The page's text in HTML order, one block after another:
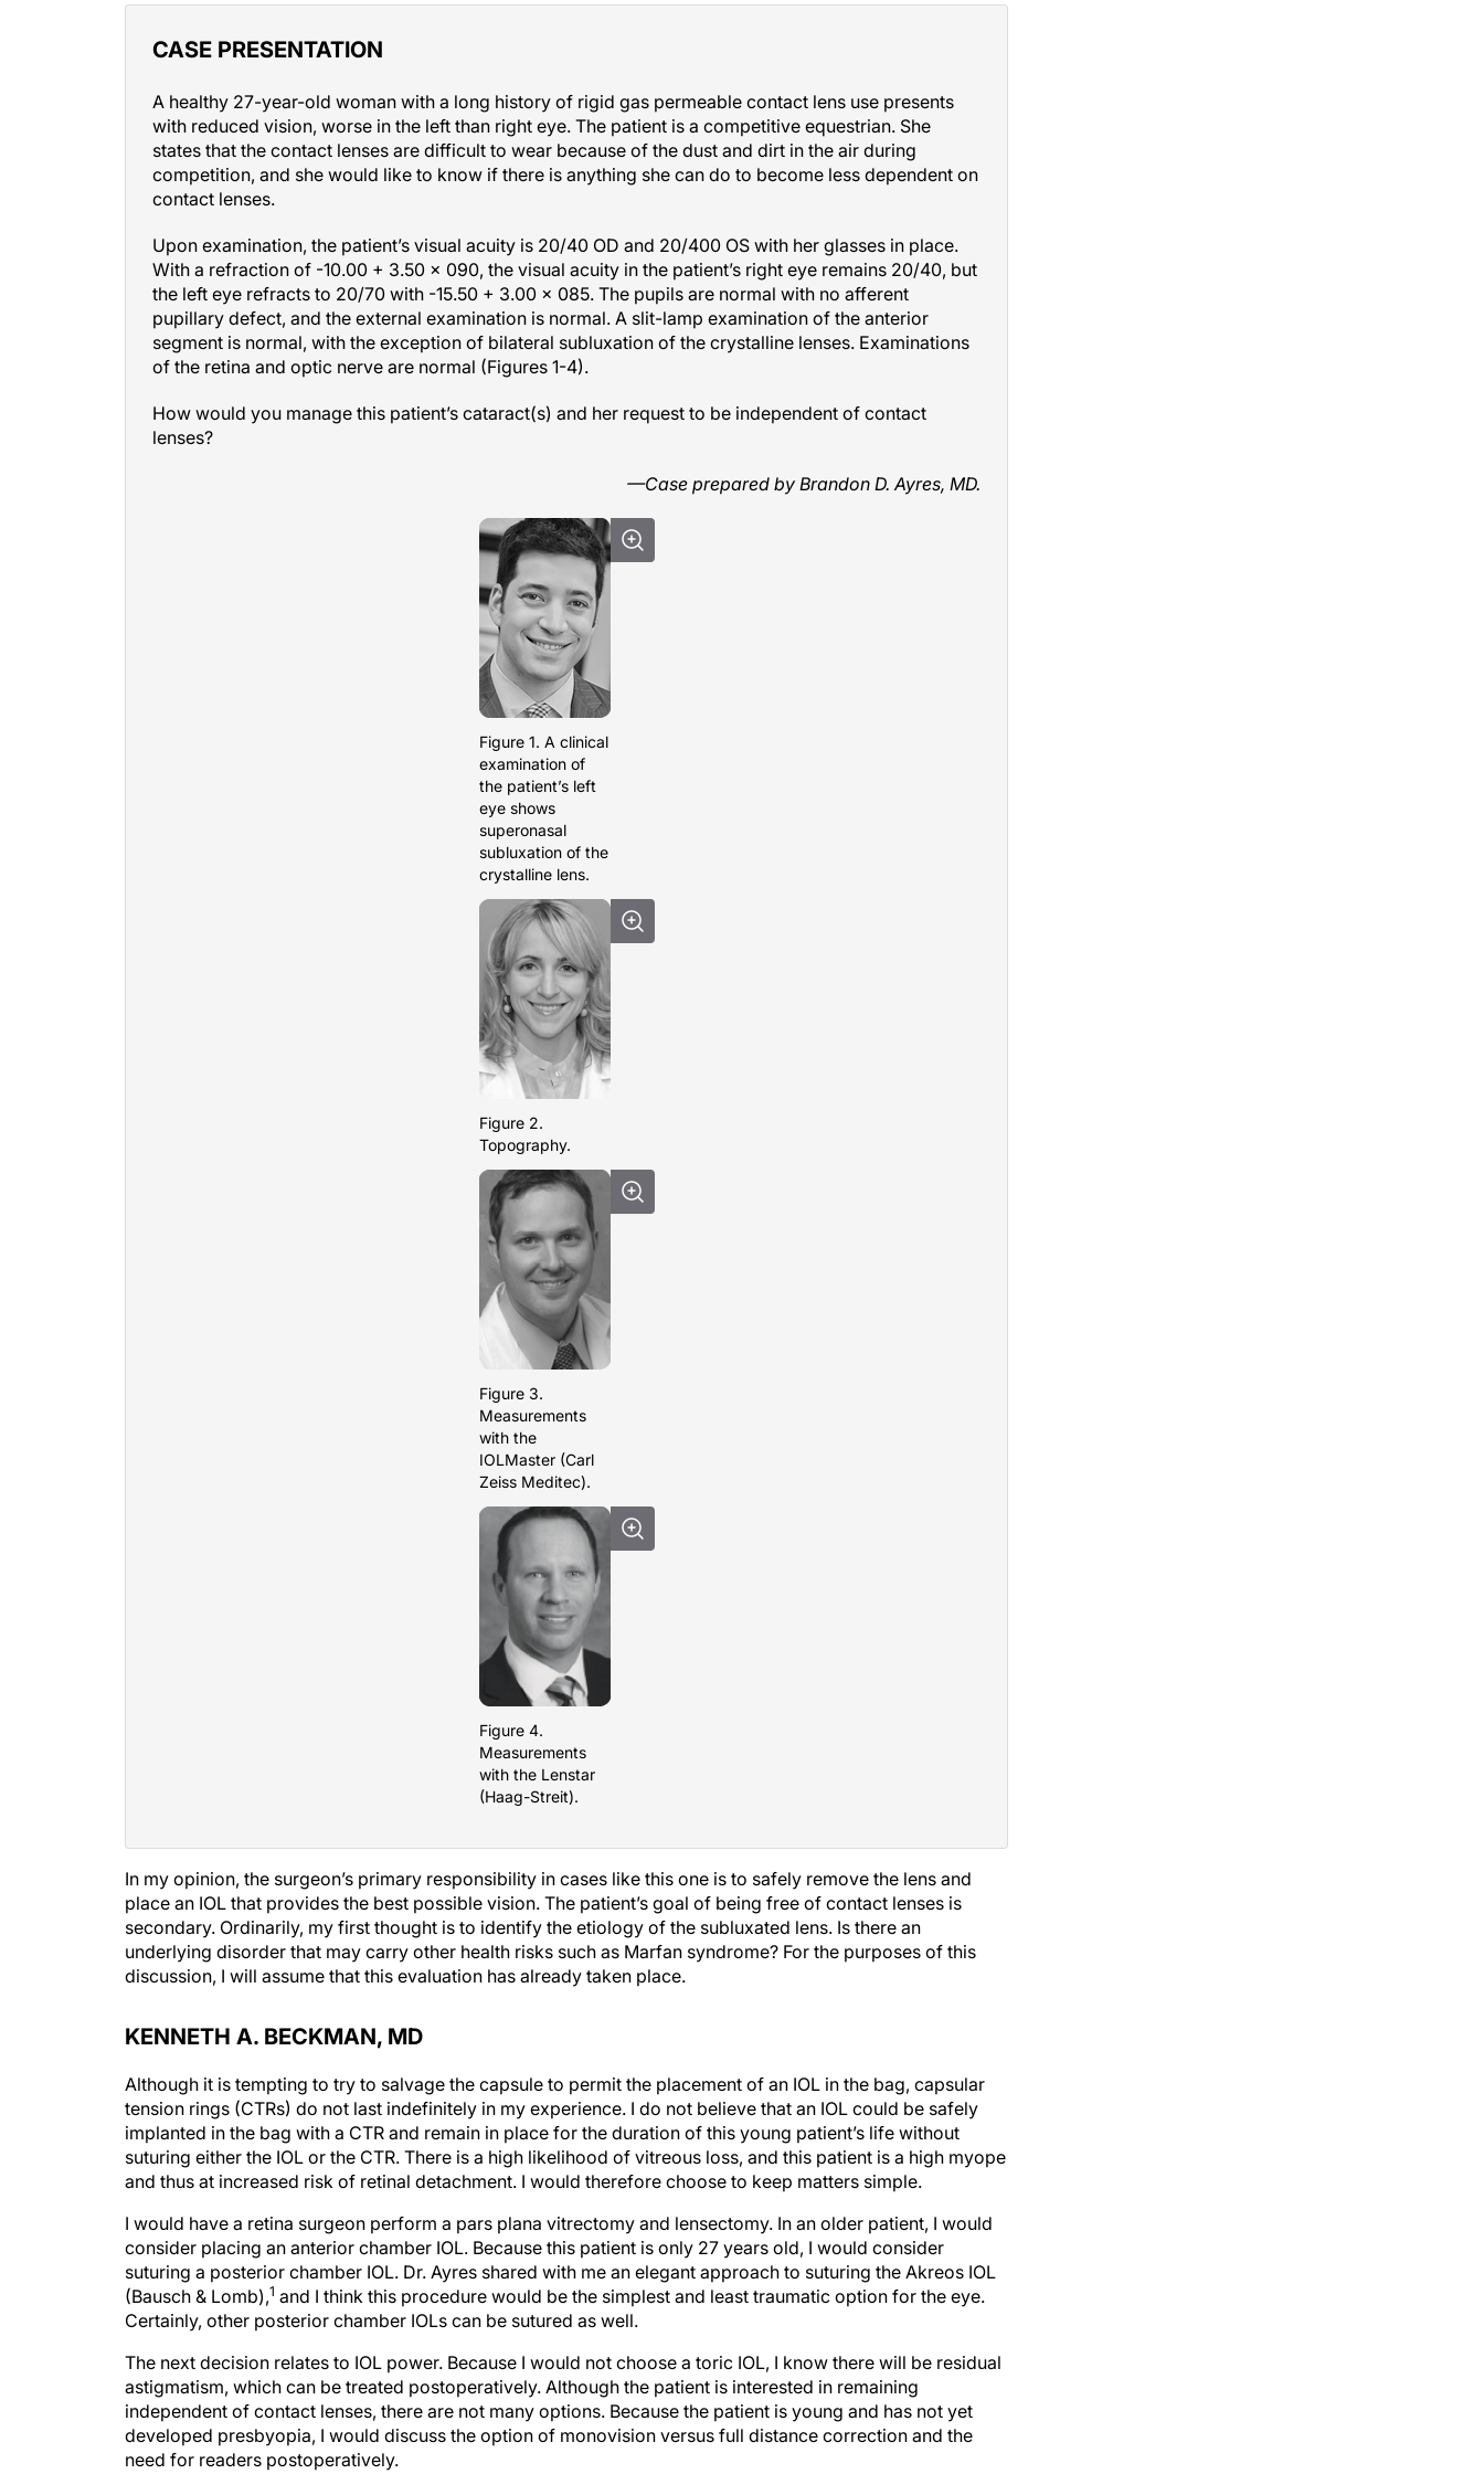
CASE PRESENTATION
A healthy 27-year-old woman with a long history of rigid gas permeable contact lens use presents
with reduced vision, worse in the left than right eye. The patient is a competitive equestrian. She
states that the contact lenses are difficult to wear because of the dust and dirt in the air during
competition, and she would like to know if there is anything she can do to become less dependent on
contact lenses.
Upon examination, the patient’s visual acuity is 20/40 OD and 20/400 OS with her glasses in place.
With a refraction of -10.00 + 3.50 × 090, the visual acuity in the patient’s right eye remains 20/40, but
the left eye refracts to 20/70 with -15.50 + 3.00 × 085. The pupils are normal with no afferent
pupillary defect, and the external examination is normal. A slit-lamp examination of the anterior
segment is normal, with the exception of bilateral subluxation of the crystalline lenses. Examinations
of the retina and optic nerve are normal (Figures 1-4).
How would you manage this patient’s cataract(s) and her request to be independent of contact
lenses?
—Case prepared by Brandon D. Ayres, MD.
Figure 1. A clinical
examination of
the patient’s left
eye shows
superonasal
subluxation of the
crystalline lens.
Figure 2.
Topography.
Figure 3.
Measurements
with the
IOLMaster (Carl
Zeiss Meditec).
Figure 4.
Measurements
with the Lenstar
(Haag-Streit).
In my opinion, the surgeon’s primary responsibility in cases like this one is to safely remove the lens and
place an IOL that provides the best possible vision. The patient’s goal of being free of contact lenses is
secondary. Ordinarily, my first thought is to identify the etiology of the subluxated lens. Is there an
underlying disorder that may carry other health risks such as Marfan syndrome? For the purposes of this
discussion, I will assume that this evaluation has already taken place.
KENNETH A. BECKMAN, MD
Although it is tempting to try to salvage the capsule to permit the placement of an IOL in the bag, capsular
tension rings (CTRs) do not last indefinitely in my experience. I do not believe that an IOL could be safely
implanted in the bag with a CTR and remain in place for the duration of this young patient’s life without
suturing either the IOL or the CTR. There is a high likelihood of vitreous loss, and this patient is a high myope
and thus at increased risk of retinal detachment. I would therefore choose to keep matters simple.
I would have a retina surgeon perform a pars plana vitrectomy and lensectomy. In an older patient, I would
consider placing an anterior chamber IOL. Because this patient is only 27 years old, I would consider
suturing a posterior chamber IOL. Dr. Ayres shared with me an elegant approach to suturing the Akreos IOL
(Bausch & Lomb),1 and I think this procedure would be the simplest and least traumatic option for the eye.
Certainly, other posterior chamber IOLs can be sutured as well.
The next decision relates to IOL power. Because I would not choose a toric IOL, I know there will be residual
astigmatism, which can be treated postoperatively. Although the patient is interested in remaining
independent of contact lenses, there are not many options. Because the patient is young and has not yet
developed presbyopia, I would discuss the option of monovision versus full distance correction and the
need for readers postoperatively.